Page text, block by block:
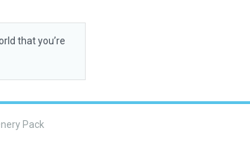
that you’re
Pack